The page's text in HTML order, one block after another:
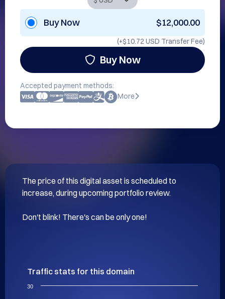
Buy Now $12,000.00
(+$10.72 USD Transfer Fee)
Buy Now
Accepted payment methods:
More
The price of this digital asset is scheduled to
increase, during upcoming portfolio review.
Don't blink! There's can be only one!
Traffic stats for this domain
30